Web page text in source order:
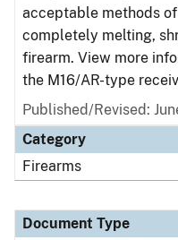
acceptable methods
completely melting,
firearm. View more
the M16/AR-type
Published/Revised:
Category
Firearms
Document Type